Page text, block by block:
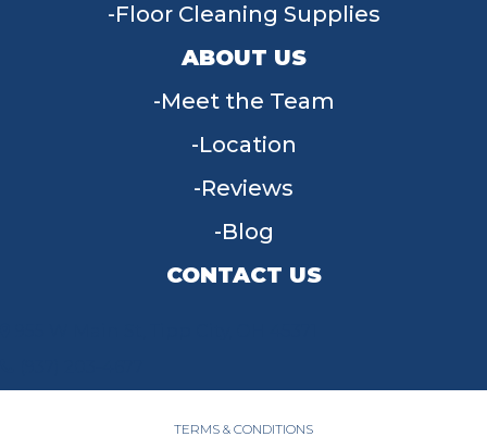
Floor Cleaning Supplies
ABOUT US
Meet the Team
Location
Reviews
Blog
CONTACT US
TERMS & CONDITIONS